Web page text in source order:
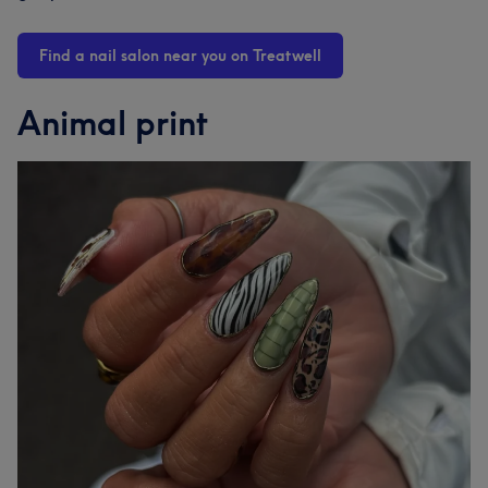
Find a nail salon near you on Treatwell
Animal print